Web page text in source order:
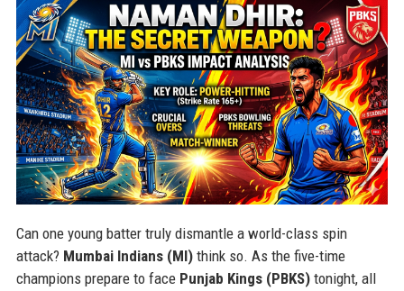
Can one young batter truly dismantle a world-class spin
attack? Mumbai Indians (MI)think so. As the five-time
champions prepare to face Punjab Kings (PBKS)tonight, all